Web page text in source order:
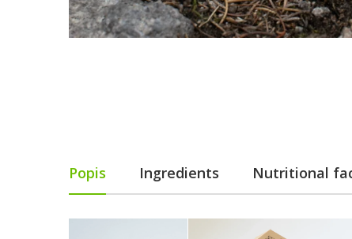
Popis Ingredients Nutritional